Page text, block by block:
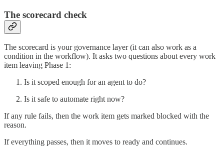
The scorecard check
The scorecard is your governance layer (it can also work as a
condition in the workflow). It asks two questions about every work
item leaving Phase 1:
Is it scoped enough for an agent to do?
Is it safe to automate right now?
If any rule fails, then the work item gets marked blocked with the
reason.
If everything passes, then it moves to ready and continues.